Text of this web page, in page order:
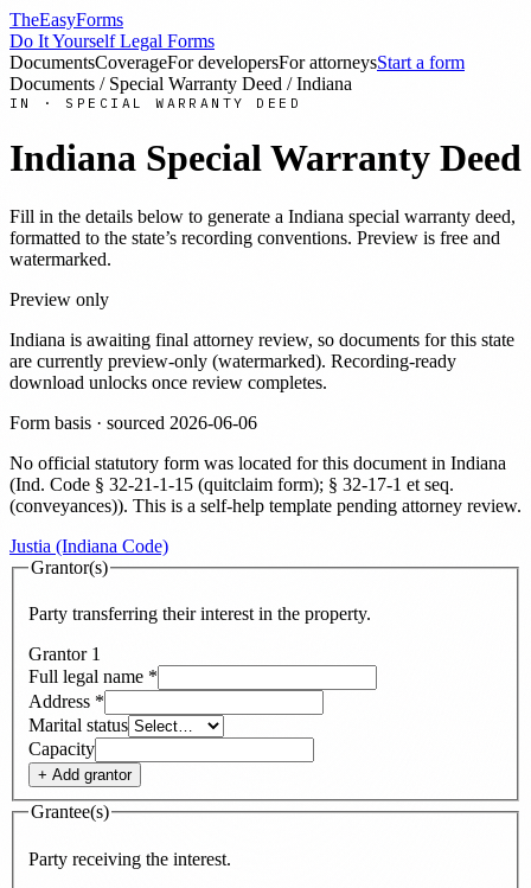
TheEasyForms
Do It Yourself Legal Forms
DocumentsCoverageFor developersFor attorneysStart a form
Documents / Special Warranty Deed /Indiana
IN · SPECIAL WARRANTY DEED
Indiana Special Warranty Deed
Fill in the details below to generate a Indiana special warranty deed,
formatted to the state’s recording conventions. Preview is free and
watermarked.
Preview only
Indiana is awaiting final attorney review, so documents for this state
are currently preview-only (watermarked). Recording-ready
download unlocks once review completes.
Form basis · sourced 2026-06-06
No official statutory form was located for this document in Indiana
(Ind. Code § 32-21-1-15 (quitclaim form); § 32-17-1 et seq.
(conveyances)). This is a self-help template pending attorney review.
Justia (Indiana Code)
Grantor(s)
Party transferring their interest in the property.
Grantor 1
Full legal name *
Address *
Marital status
Capacity
+ Add grantor
Grantee(s)
Party receiving the interest.